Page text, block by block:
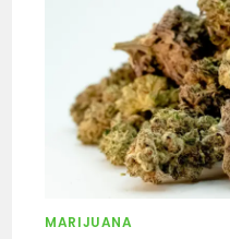
MARIJUANA